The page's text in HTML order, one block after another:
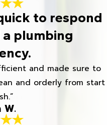
to respond
plumbing
and made sure to
and orderly from start